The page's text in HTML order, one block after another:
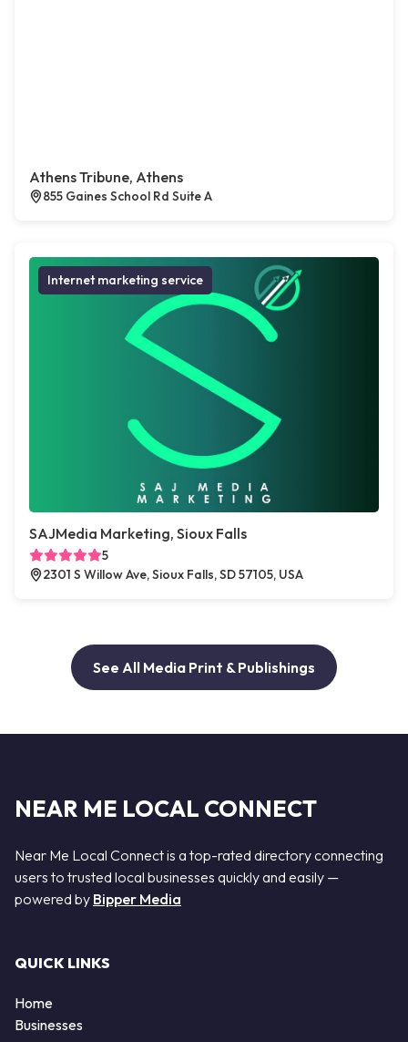
Athens Tribune, Athens
855 Gaines School Rd Suite A
Internet marketing service
SAJMedia Marketing, Sioux Falls
5
2301 S Willow Ave, Sioux Falls, SD 57105, USA
See All Media Print & Publishings
NEAR ME LOCAL CONNECT
Near Me Local Connect is a top-rated directory connecting
users to trusted local businesses quickly and easily —
powered by Bipper Media
QUICK LINKS
Home
Businesses